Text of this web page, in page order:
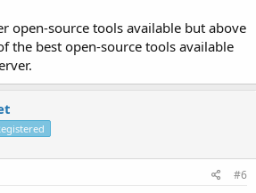
open-source tools available but above
the best open-source tools available
#6